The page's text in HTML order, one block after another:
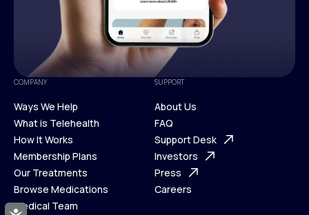
Accessibility
COMPANY
Ways We Help
Ways We Help
What is Telehealth
What is Telehealth
How It Works
How It Works
Membership Plans
Membership Plans
Our Treatments
Our Treatments
Browse Medications
Medical Team
SUPPORT
About Us
About Us
FAQ
FAQ
Support Desk
Support Desk
Investors
Investors
Press
Careers